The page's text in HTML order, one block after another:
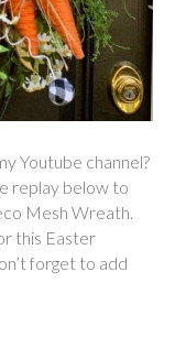
Youtube channel?
replay below to
Mesh Wreath.
this Easter
forget to add